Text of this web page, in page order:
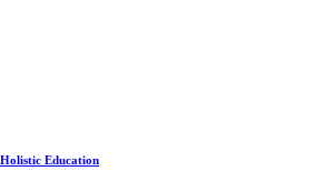
Education